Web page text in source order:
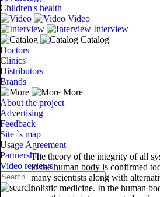
Children's health
Video
Interview
Catalog
Doctors
Clinics
Distributors
Brands
More
About the project
Advertising
Feedback
Site `s map
Usage Agreement
Partnership
Video reviews
The theory of the integrity of all
in the human body is confirmed
many scientists along with
holistic medicine. In the human